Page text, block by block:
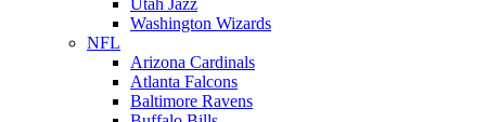
Utah Jazz
Washington Wizards
NFL
Arizona Cardinals
Atlanta Falcons
Baltimore Ravens